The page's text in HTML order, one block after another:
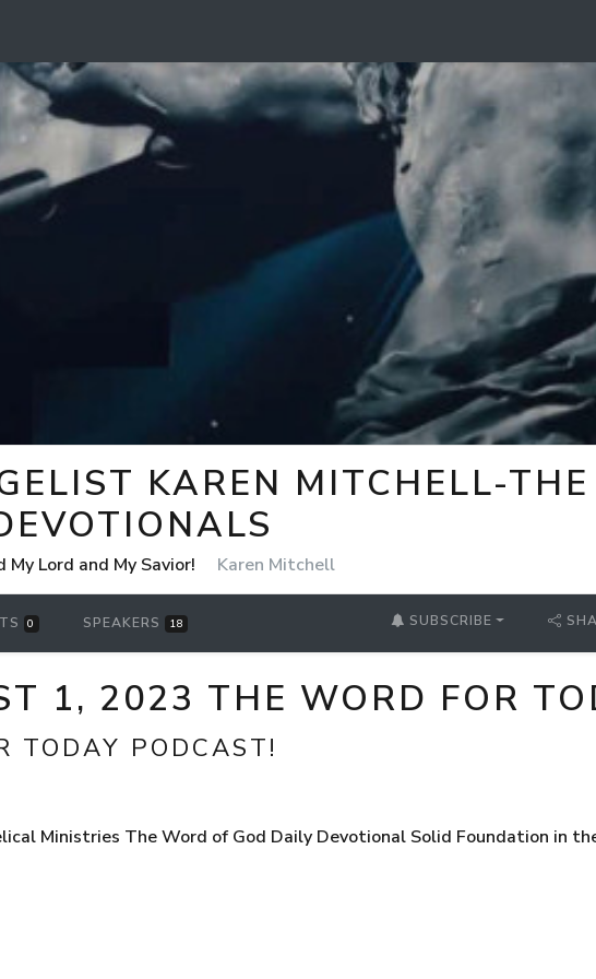
KAREN MITCHELL-
My Lord and My Savior! Karen Mitchell
0 SPEAKERS 18 SUBSCRIBE
1, 2023 THE WORD FOR
TODAY PODCAST!
Ministries The Word of God Daily Devotional Solid Foundation in